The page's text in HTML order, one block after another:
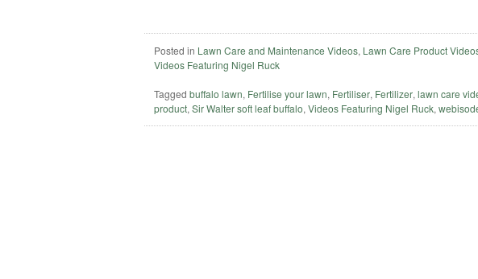
Posted in Lawn Care and Maintenance Videos, Lawn Care Product
Videos Featuring Nigel Ruck
Tagged buffalo lawn, Fertilise your lawn, Fertiliser, Fertilizer,lawn care
product,Sir Walter soft leaf buffalo,Videos Featuring Nigel Ruck,